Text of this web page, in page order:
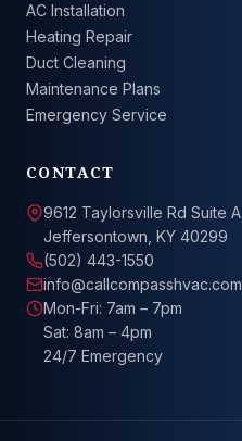
AC Installation
Heating Repair
Duct Cleaning
Maintenance Plans
Emergency Service
CONTACT
9612 Taylorsville Rd Suite A
Jeffersontown, KY 40299
(502) 443-1550
info@callcompasshvac.com
Mon-Fri: 7am – 7pm
Sat: 8am – 4pm
24/7 Emergency